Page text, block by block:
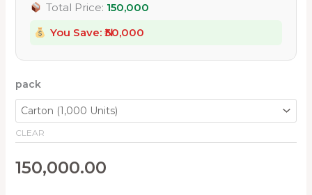
Total Price: 150,000
You Save: ₦ 30,000
pack
CLEAR
150,000.00